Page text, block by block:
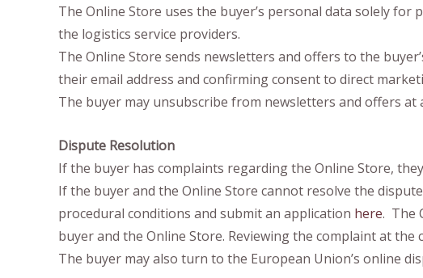
The Online Store uses the buyer’s personal data solely
the logistics service providers.
The Online Store sends newsletters and offers to the
their email address and confirming consent to direct
The buyer may unsubscribe from newsletters and offers
Dispute Resolution
If the buyer has complaints regarding the Online Store,
If the buyer and the Online Store cannot resolve the
procedural conditions and submit an application here. The
buyer and the Online Store. Reviewing the complaint at the
The buyer may also turn to the European Union’s online